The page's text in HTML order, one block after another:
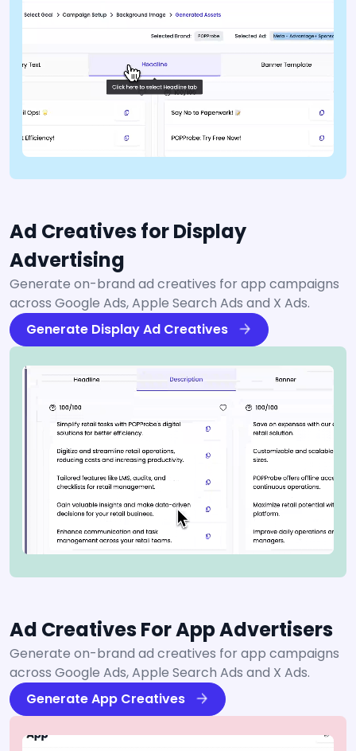
Ad Creatives for Display
Advertising
Generate on-brand ad creatives for app campaigns
across Google Ads, Apple Search Ads and X Ads.
Generate Display Ad Creatives
Ad Creatives For App Advertisers
Generate on-brand ad creatives for app campaigns
across Google Ads, Apple Search Ads and X Ads.
Generate App Creatives